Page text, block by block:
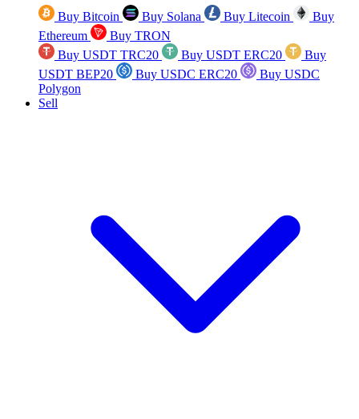
Buy Bitcoin Buy Solana Buy Litecoin
Buy
Ethereum
Buy TRON
Buy USDT TRC20
Buy USDT ERC20
Buy
USDT BEP20
Buy USDC ERC20
Buy USDC
Polygon
Sell